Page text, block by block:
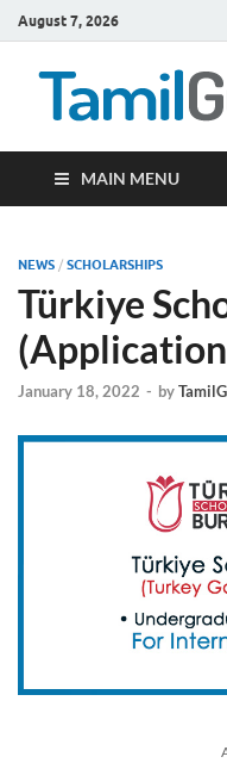
August 7, 2026
MAIN MENU
NEWS / SCHOLARSHIPS
Türkiye
January 18, 2022 - by